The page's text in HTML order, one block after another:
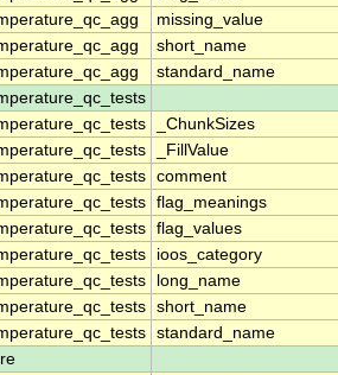
missing_value
short_name
standard_name
_ChunkSizes
_FillValue
comment
flag_meanings
flag_values
ioos_category
long_name
short_name
standard_name